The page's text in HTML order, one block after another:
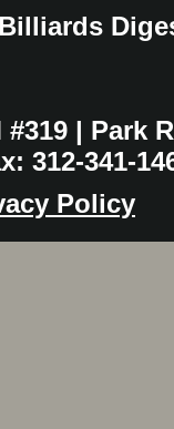
| Park
312-341-
Policy